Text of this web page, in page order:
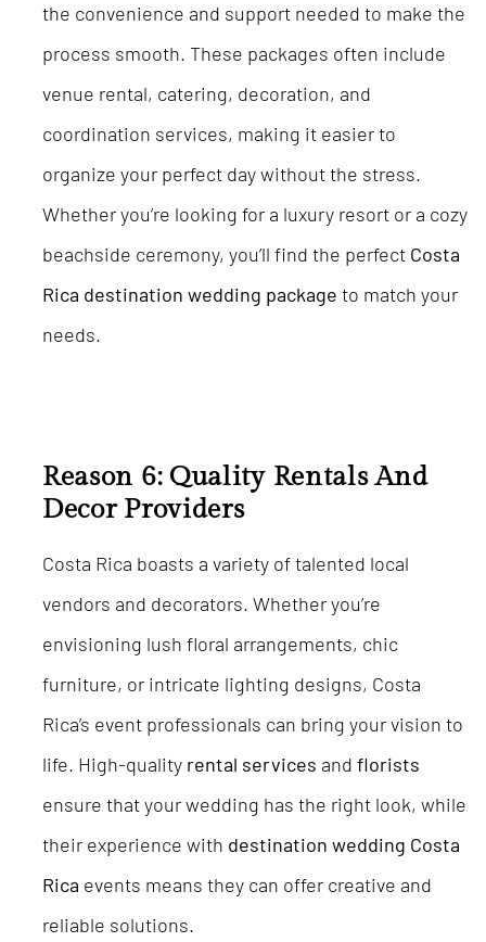
the convenience and support needed to make the
process smooth. These packages often include
venue rental, catering, decoration, and
coordination services, making it easier to
organize your perfect day without the stress.
Whether you’re looking for a luxury resort or a cozy
beachside ceremony, you’ll find the perfect Costa
Rica destination wedding package to match your
needs.
Reason 6: Quality Rentals And
Decor Providers
Costa Rica boasts a variety of talented local
vendors and decorators. Whether you’re
envisioning lush floral arrangements, chic
furniture, or intricate lighting designs, Costa
Rica’s event professionals can bring your vision to
life. High-quality rental services and florists
ensure that your wedding has the right look, while
their experience with destination wedding Costa
Rica events means they can offer creative and
reliable solutions.